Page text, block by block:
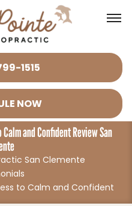
1515
NOW
and Confident Review San
San Clemente
to Calm and Confident